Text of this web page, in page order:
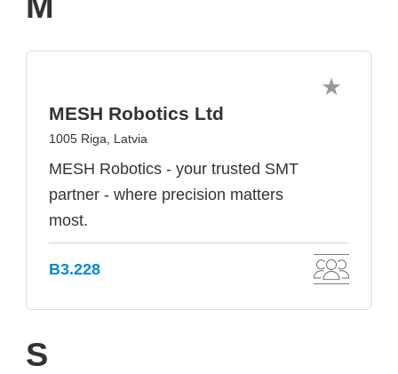
MESH Robotics Ltd
1005 Riga, Latvia
MESH Robotics - your trusted SMT
partner - where precision matters
most.
B3.228
S